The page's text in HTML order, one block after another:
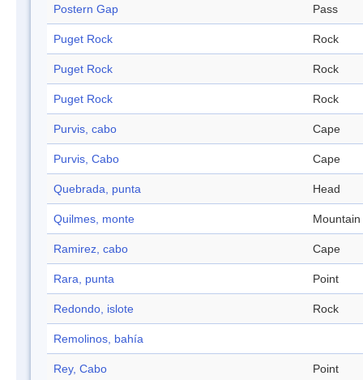
Postern Gap Pass
Puget Rock Rock
Puget Rock Rock
Puget Rock Rock
Purvis, cabo Cape
Purvis, Cabo Cape
Quebrada, punta Head
Quilmes, monte Mountain
Ramirez, cabo Cape
Rara, punta Point
Redondo, islote Rock
Remolinos, bahía
Rey, Cabo Point